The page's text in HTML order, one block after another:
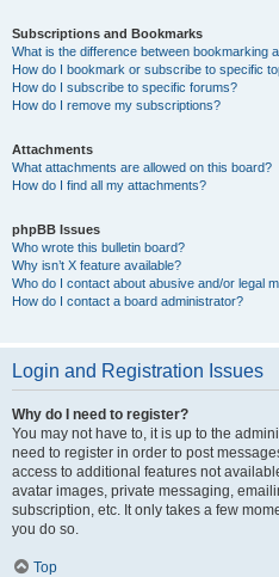
Subscriptions and Bookmarks
What is the difference between bookmarking
How do I bookmark or subscribe to specific
How do I subscribe to specific forums?
How do I remove my subscriptions?
Attachments
What attachments are allowed on this board?
How do I find all my attachments?
phpBB Issues
Who wrote this bulletin board?
Why isn’t X feature available?
Who do I contact about abusive and/or legal
How do I contact a board administrator?
Login and Registration Issues
Why do I need to register?
You may not have to, it is up to the
need to register in order to post
access to additional features not
avatar images, private messaging,
subscription, etc. It only takes a few
you do so.
Top